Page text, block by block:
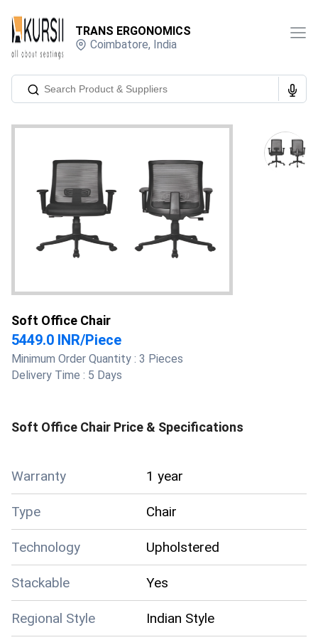
TRANS ERGONOMICS
Coimbatore, India
Soft Office Chair
5449.0 INR/Piece
Minimum Order Quantity : 3 Pieces
Delivery Time : 5 Days
Soft Office Chair Price & Specifications
Warranty 1 year
Type Chair
Technology Upholstered
Stackable Yes
Regional Style Indian Style